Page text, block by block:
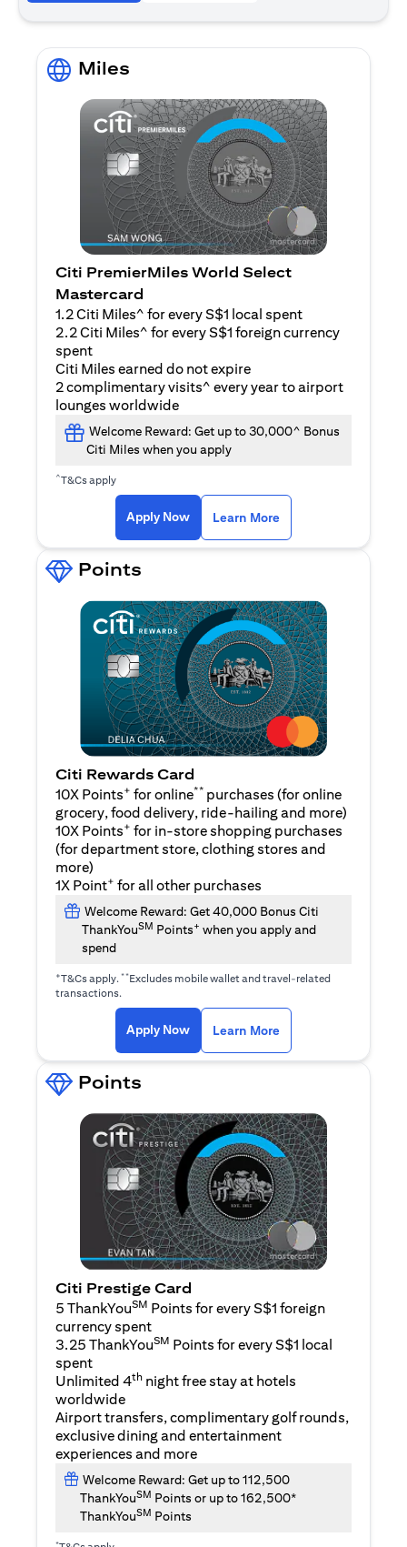
Miles
Citi PremierMiles World Select
Mastercard
1.2 Citi Miles^ for every S$1 local spent
2.2 Citi Miles^ for every S$1 foreign currency
spent
Citi Miles earned do not expire
2 complimentary visits^ every year to airport
lounges worldwide
Welcome Reward: Get up to 30,000^ Bonus
Citi Miles when you apply
^T&Cs apply
Apply Now Learn More
Points
Citi Rewards Card
10X Points+ for online** purchases (for online
grocery, food delivery, ride-hailing and more)
10X Points+ for in-store shopping purchases
(for department store, clothing stores and
more)
1X Point+ for all other purchases
Welcome Reward: Get 40,000 Bonus Citi
ThankYouSM Points+ when you apply and
spend
+T&Cs apply.**Excludes mobile wallet and travel-related
transactions.
Apply Now(opens in a new tab)
Learn More
Points
Citi Prestige Card
5 ThankYouSM Points for every S$1 foreign
currency spent
3.25 ThankYouSM Points for every S$1 local
spent
Unlimited 4th night free stay at hotels
worldwide
Airport transfers, complimentary golf rounds,
exclusive dining and entertainment
experiences and more
Welcome Reward: Get up to 112,500
ThankYouSM Points or up to 162,500*
ThankYouSM Points
*